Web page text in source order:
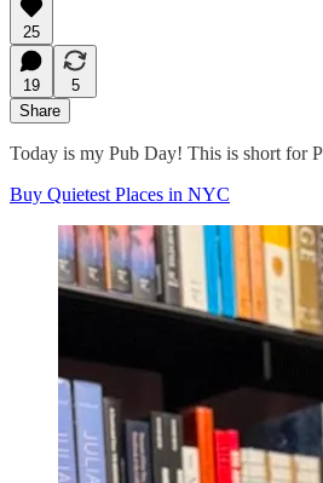
25
19
5
Share
Today is my Pub Day! This is short for
Buy Quietest Places in NYC